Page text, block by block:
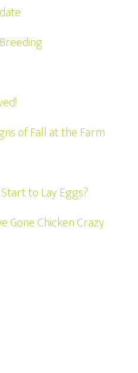
of Fall at the Farm
to Lay Eggs?
Gone Chicken Crazy